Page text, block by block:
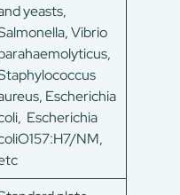
yeasts,
Vibrio
Escherichia
Escherichia
NM,